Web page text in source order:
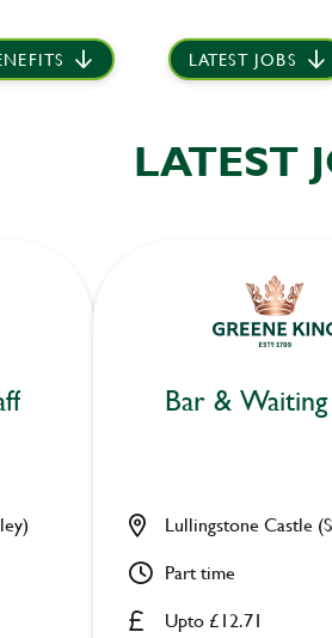
LATEST JOBS
LATEST
Bar &
Upto £12.71
Lullingstone Castle
Part time